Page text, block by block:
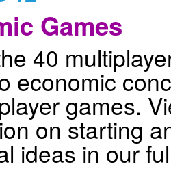
Games
40
economic
games.
on starting
ideas in our